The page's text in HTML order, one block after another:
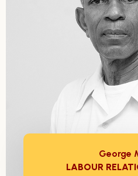
George
LABOUR